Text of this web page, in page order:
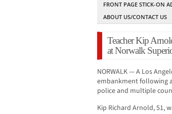
FRONT PAGE STICK-ON
ABOUT US/CONTACT US
Teacher Kip
at Norwalk
NORWALK — A Los
embankment following
police and multiple
Kip Richard Arnold, 51,